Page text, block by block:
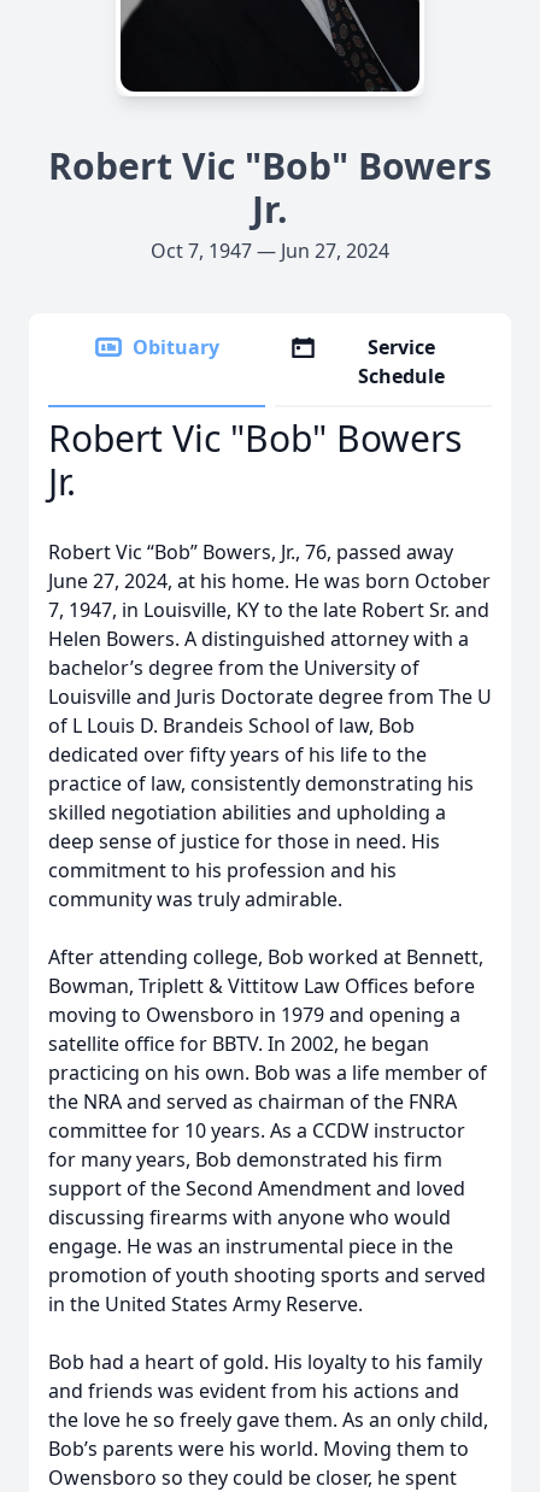
Robert Vic "Bob" Bowers
Jr.
Oct 7, 1947 — Jun 27, 2024
Obituary
Service
Schedule
Robert Vic "Bob" Bowers
Jr.
Robert Vic “Bob” Bowers, Jr., 76, passed away
June 27, 2024, at his home. He was born October
7, 1947, in Louisville, KY to the late Robert Sr. and
Helen Bowers. A distinguished attorney with a
bachelor’s degree from the University of
Louisville and Juris Doctorate degree from The U
of L Louis D. Brandeis School of law, Bob
dedicated over fifty years of his life to the
practice of law, consistently demonstrating his
skilled negotiation abilities and upholding a
deep sense of justice for those in need. His
commitment to his profession and his
community was truly admirable.
After attending college, Bob worked at Bennett,
Bowman, Triplett & Vittitow Law Offices before
moving to Owensboro in 1979 and opening a
satellite office for BBTV. In 2002, he began
practicing on his own. Bob was a life member of
the NRA and served as chairman of the FNRA
committee for 10 years. As a CCDW instructor
for many years, Bob demonstrated his firm
support of the Second Amendment and loved
discussing firearms with anyone who would
engage. He was an instrumental piece in the
promotion of youth shooting sports and served
in the United States Army Reserve.
Bob had a heart of gold. His loyalty to his family
and friends was evident from his actions and
the love he so freely gave them. As an only child,
Bob’s parents were his world. Moving them to
Owensboro so they could be closer, he spent